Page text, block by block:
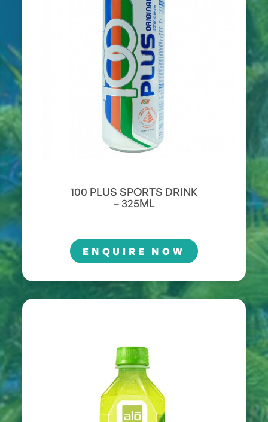
100 PLUS SPORTS DRINK
– 325ML
ENQUIRE NOW